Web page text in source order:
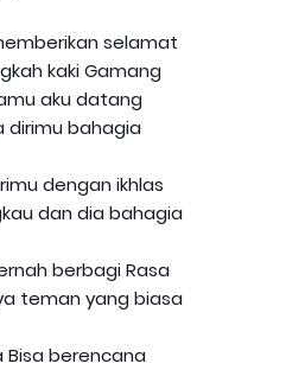
selamat
kaki Gamang
aku datang
dirimu bahagia
dengan ikhlas
dan dia bahagia
berbagi Rasa
teman yang biasa
Bisa berencana